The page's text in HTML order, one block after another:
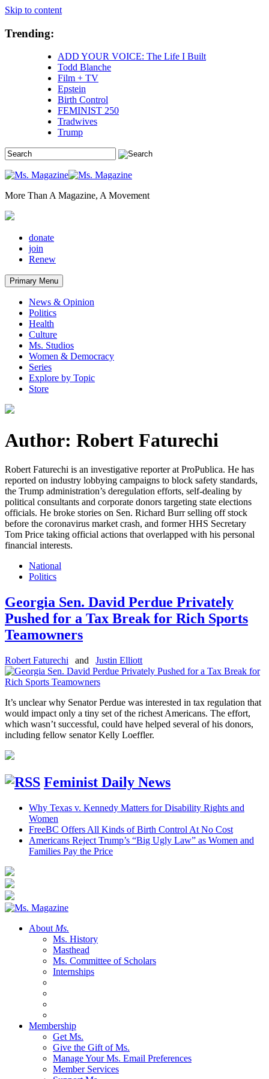
Skip to content
Trending:
ADD YOUR VOICE: The Life I Built
Todd Blanche
Film + TV
Epstein
Birth Control
FEMINIST 250
Tradwives
Trump
More Than A Magazine, A Movement
donate
join
Renew
Primary Menu
News & Opinion
Politics
Health
Culture
Ms. Studios
Women & Democracy
Series
Explore by Topic
Store
Author: Robert Faturechi
Robert Faturechi is an investigative reporter at ProPublica. He has
reported on industry lobbying campaigns to block safety standards,
the Trump administration’s deregulation efforts, self-dealing by
political consultants and corporate donors targeting state elections
officials. He broke stories on Sen. Richard Burr selling off stock
before the coronavirus market crash, and former HHS Secretary
Tom Price taking official actions that overlapped with his personal
financial interests.
National
Politics
Georgia Sen. David Perdue Privately
Pushed for a Tax Break for Rich Sports
Teamowners
Robert Faturechi and Justin Elliott
It’s unclear why Senator Perdue was interested in tax regulation that
would impact only a tiny set of the richest Americans. The effort,
which wasn’t successful, could have helped several of his donors,
including fellow senator Kelly Loeffler.
Feminist Daily News
Why Texas v. Kennedy Matters for Disability Rights and
Women
FreeBC Offers All Kinds of Birth Control At No Cost
Americans Reject Trump’s “Big Ugly Law” as Women and
Families Pay the Price
About Ms.
Ms. History
Masthead
Ms. Committee of Scholars
Internships
Membership
Get Ms.
Give the Gift of Ms.
Manage Your Ms. Email Preferences
Member Services